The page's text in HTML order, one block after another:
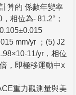
算的 係數年變率
相位為- 81.2°；
mm/yr ；(5) J2
11/yr，相位
，即極移運動中x
重力觀測量與美